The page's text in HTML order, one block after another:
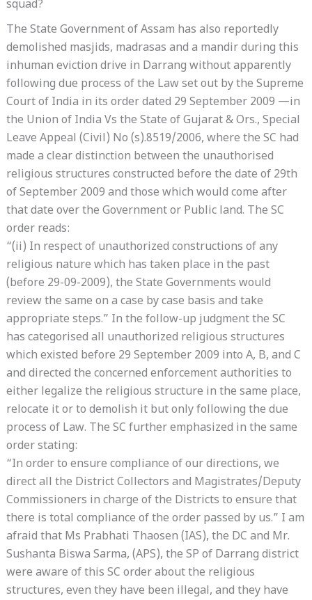
squad?
The State Government of Assam has also reportedly
demolished masjids, madrasas and a mandir during this
inhuman eviction drive in Darrang without apparently
following due process of the Law set out by the Supreme
Court of India in its order dated 29 September 2009 —in
the Union of India Vs the State of Gujarat & Ors., Special
Leave Appeal (Civil) No (s).8519/2006, where the SC had
made a clear distinction between the unauthorised
religious structures constructed before the date of 29th
of September 2009 and those which would come after
that date over the Government or Public land. The SC
order reads:
“(ii) In respect of unauthorized constructions of any
religious nature which has taken place in the past
(before 29-09-2009), the State Governments would
review the same on a case by case basis and take
appropriate steps.” In the follow-up judgment the SC
has categorised all unauthorized religious structures
which existed before 29 September 2009 into A, B, and C
and directed the concerned enforcement authorities to
either legalize the religious structure in the same place,
relocate it or to demolish it but only following the due
process of Law. The SC further emphasized in the same
order stating:
“In order to ensure compliance of our directions, we
direct all the District Collectors and Magistrates/Deputy
Commissioners in charge of the Districts to ensure that
there is total compliance of the order passed by us.” I am
afraid that Ms Prabhati Thaosen (IAS), the DC and Mr.
Sushanta Biswa Sarma, (APS), the SP of Darrang district
were aware of this SC order about the religious
structures, even they have been illegal, and they have